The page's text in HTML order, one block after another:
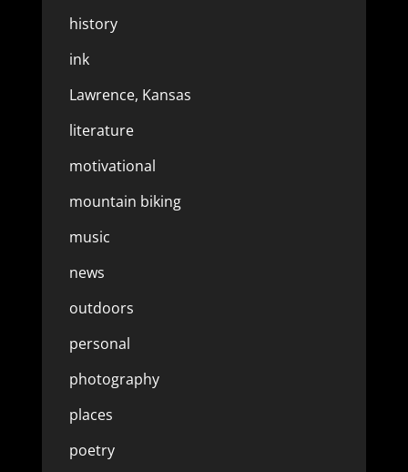
history
ink
Lawrence, Kansas
literature
motivational
mountain biking
music
news
outdoors
personal
photography
places
poetry